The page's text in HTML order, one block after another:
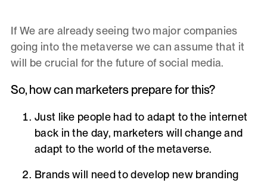
If We are already seeing two major companies
going into the metaverse we can assume that it
will be crucial for the future of social media.
So, how can marketers prepare for this?
Just like people had to adapt to the internet
back in the day, marketers will change and
adapt to the world of the metaverse.
Brands will need to develop new branding